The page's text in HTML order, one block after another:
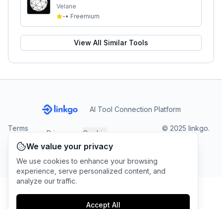
Velane
-• Freemium
View All Similar Tools
AI Tool Connection Platform
Terms
Service
Privacy
Policy
Cookie
Settings
© 2025 linkgo.
We value your privacy
We use cookies to enhance your browsing
experience, serve personalized content, and
analyze our traffic.
Accept All